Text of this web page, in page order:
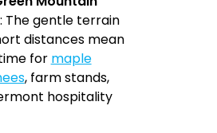
: The gentle terrain
distances mean
for maple
, farm stands,
hospitality